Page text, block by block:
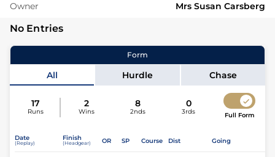
Owner
Mrs Susan Carsberg
No Entries
Form
All Hurdle Chase
17
Runs
2
Wins
8
2nds
0
3rds Full Form
Date
(Replay)
Finish
(Headgear) OR SP Course Dist Going